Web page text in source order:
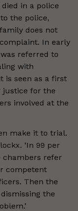
in a police
the police,
does not
In early
referred to
with
is seen as a first
for the
involved at the
make it to trial.
‘In 99 per
chambers refer
competent
Then the
the